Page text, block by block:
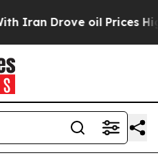
Drove oil Prices